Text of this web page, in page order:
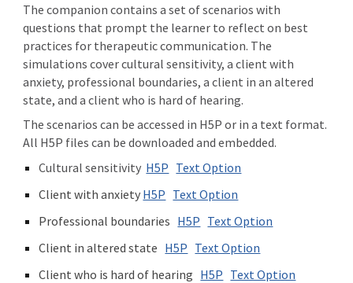
The companion contains a set ofscenarios with
questions that prompt the learner to reflect on best
practices for therapeutic communication. The
simulations cover cultural sensitivity, a client with
anxiety, professional boundaries, a client in an altered
state, and a client who is hard of hearing.
The scenarios can be accessed in H5P or in a text format.
All H5P files can be downloaded and embedded.
Cultural sensitivity H5P Text Option
Client with anxiety H5P Text Option
Professional boundaries H5P Text Option
Client in altered state H5P Text Option
Client who is hard of hearing H5P Text Option